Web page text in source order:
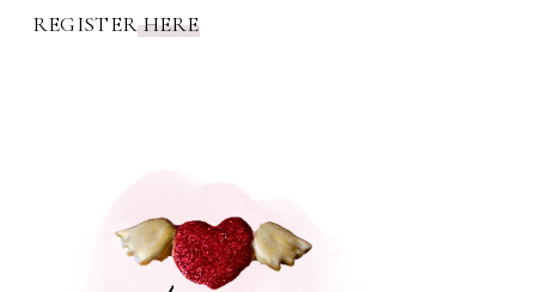
REGISTERHERE